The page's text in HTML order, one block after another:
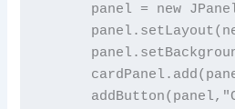
panel = new